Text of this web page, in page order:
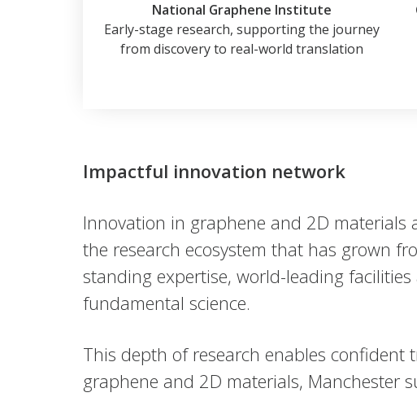
National Graphene Institute
Early-stage research, supporting the journey
from discovery to real-world translation
Impactful innovation network
Innovation in graphene and 2D
the research ecosystem that has grown
standing expertise, world-leading
fundamental science.
This depth of research enables
graphene and 2D materials, Manchester